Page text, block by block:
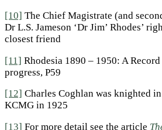
[10] The Chief Magistrate (and
Dr L.S. Jameson ‘Dr Jim’ Rhodes’
closest friend
[11] Rhodesia 1890 – 1950: A
progress, P59
[12] Charles Coghlan was knighted
KCMG in 1925
[13] For more detail see the article